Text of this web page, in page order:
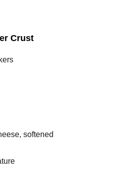
Crust
softened